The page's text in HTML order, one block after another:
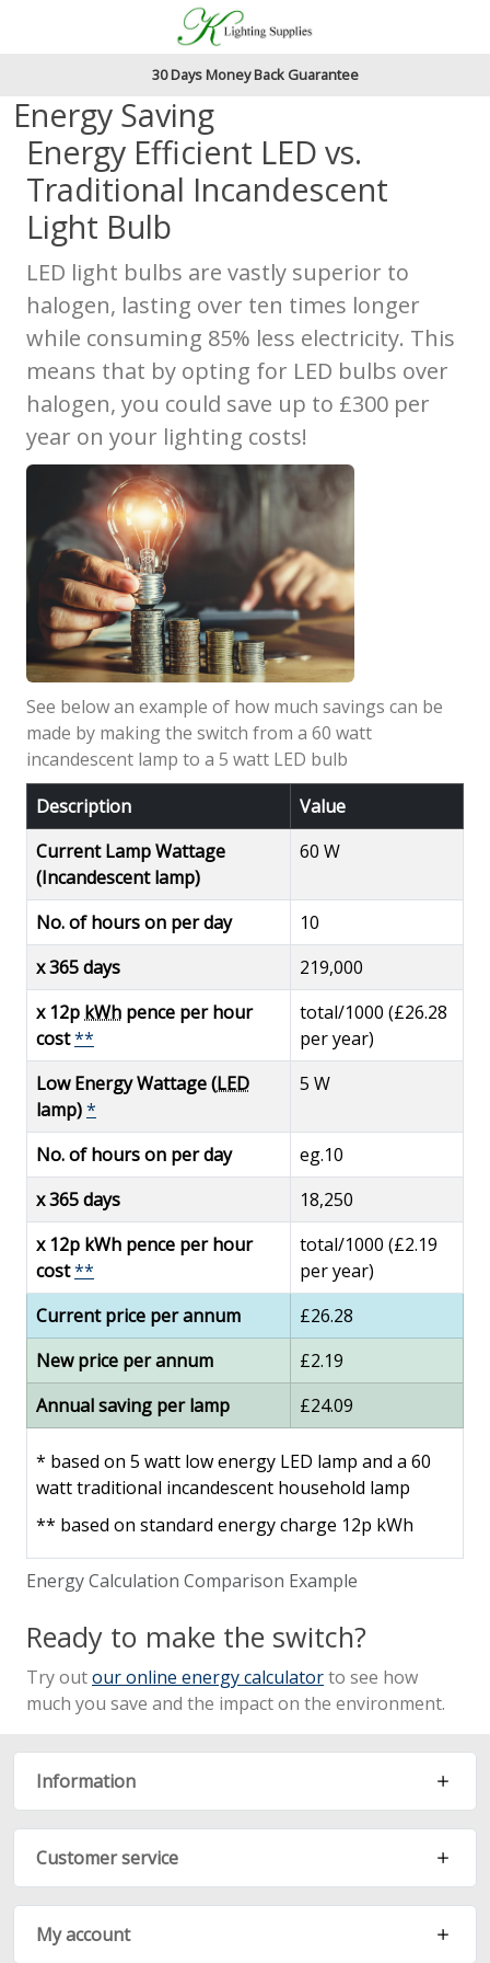
Accessibility Features
Read our accessibiltiy statement
30 Days Money Back Guarantee
Energy Saving
Energy Efficient LED vs.
Traditional Incandescent
Light Bulb
LED light bulbs are vastly superior to
halogen, lasting over ten times longer
while consuming 85% less electricity. This
means that by opting for LED bulbs over
halogen, you could save up to £300 per
year on your lighting costs!
See below an example of how much savings can be
made by making the switch from a 60 watt
incandescent lamp to a 5 watt LED bulb
Energy Calculation Comparison Example
Description
Value
Current Lamp Wattage
(Incandescent lamp)
60 W
No. of hours on per day
10
x 365 days
219,000
x 12pkWh pence per hour
cost**
total/1000 (£26.28
per year)
Low Energy Wattage (LED
lamp)*
5 W
No. of hours on per day
eg.10
x 365 days
18,250
x 12p kWh pence per hour
cost**
total/1000 (£2.19
per year)
Current price per annum
£26.28
New price per annum
£2.19
Annual saving per lamp
£24.09
* based on 5 watt low energy LED lamp and a 60
watt traditional incandescent household lamp
** based on standard energy charge 12p kWh
Ready to make the switch?
Try outour online energy calculatorto see how
much you save and the impact on the environment.
Information
Customer service
My account